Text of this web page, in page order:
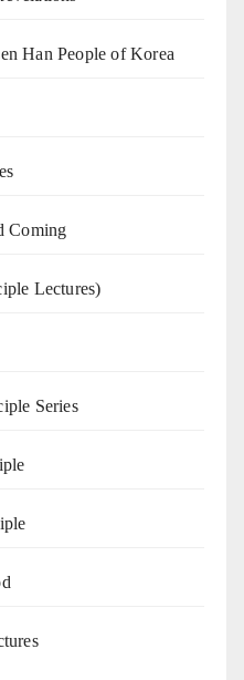
Han People of Korea
Coming
Lectures)
Series